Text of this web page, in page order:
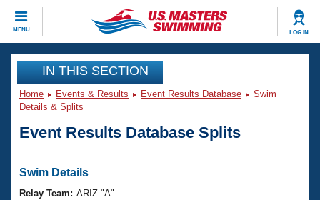
MENU LOG IN
CLOSE
Training
Workout Library
Articles And Videos
Swimming 101
Events
Virtual And Fitness Events
Club Finder
Workout Library
IN THIS SECTION
Home Events & Results Event Results Database
Swim
Details & Splits
Event Results Database Splits
Swim Details
Relay Team: ARIZ "A"